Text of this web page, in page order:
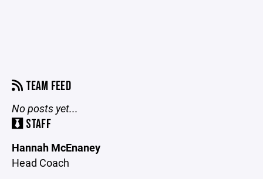
TEAM FEED
No posts yet...
STAFF
Hannah McEnaney
Head Coach